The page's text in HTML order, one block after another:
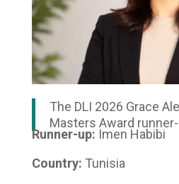
The DLI 2026 Grace
Masters Award
Runner-up: Imen Habibi
Country: Tunisia